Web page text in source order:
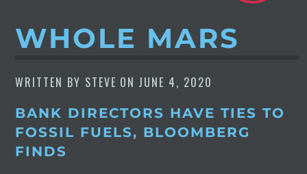
WHOLE MARS
WRITTEN BY STEVE ON JUNE 4, 2020
BANK DIRECTORS HAVE TIES TO
FOSSIL FUELS, BLOOMBERG
FINDS